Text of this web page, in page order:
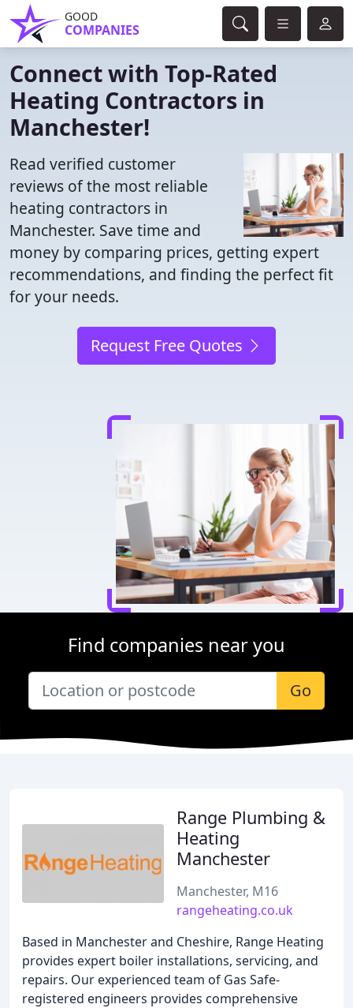
GOOD
COMPANIES
Connect with Top-Rated
Heating Contractors in
Manchester!
Read verified customer
reviews of the most reliable
heating contractors in
Manchester. Save time and
money by comparing prices, getting expert
recommendations, and finding the perfect fit
for your needs.
Request Free Quotes
Find companies near you
Go
Range Plumbing &
Heating
Manchester
Manchester, M16
rangeheating.co.uk
Based in Manchester and Cheshire, Range Heating
provides expert boiler installations, servicing, and
repairs. Our experienced team of Gas Safe-
registered engineers provides comprehensive